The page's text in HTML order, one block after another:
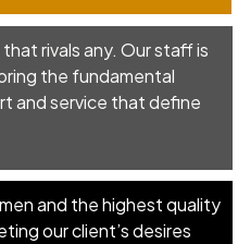
rivals any. Our staff is
the fundamental
and service that define
and the highest quality
our client’s desires